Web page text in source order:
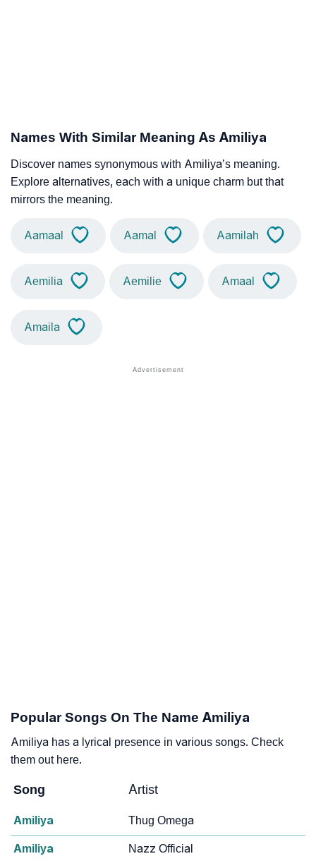
Names With Similar Meaning As Amiliya
Discover names synonymous with Amiliya’s meaning.
Explore alternatives, each with a unique charm but that
mirrors the meaning.
Aamaal Aamal Aamilah
Aemilia Aemilie Amaal
Amaila
Popular Songs On The Name Amiliya
Amiliya has a lyrical presence in various songs. Check
them out here.
Song Artist
Amiliya Thug Omega
Amiliya Nazz Official